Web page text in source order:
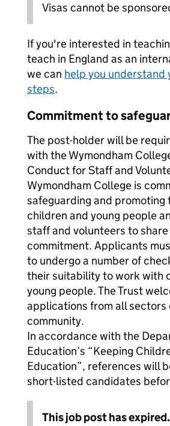
Visas cannot be
If you're interested in
teach in England as an
we can help you understand
steps.
Commitment to
The post-holder will be
with the Wymondham
Conduct for Staff and
Wymondham College is
safeguarding and promoting
children and young people
staff and volunteers to
commitment. Applicants
to undergo a number of
their suitability to work with
young people. The Trust
applications from all sectors
community.
In accordance with the
Education’s “Keeping
Education”, references will
short-listed candidates
This job post has expired.